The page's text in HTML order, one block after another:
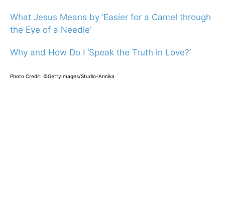
What Jesus Means by ‘Easier for a Camel through
the Eye of a Needle’
Why and How Do I ‘Speak the Truth in Love?’
Photo Credit: ©GettyImages/Studio-Annika